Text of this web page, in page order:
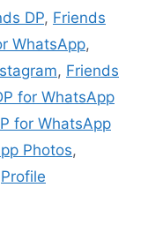
DP, Friends
WhatsApp,
, Friends
for WhatsApp
for WhatsApp
Photos,
Profile